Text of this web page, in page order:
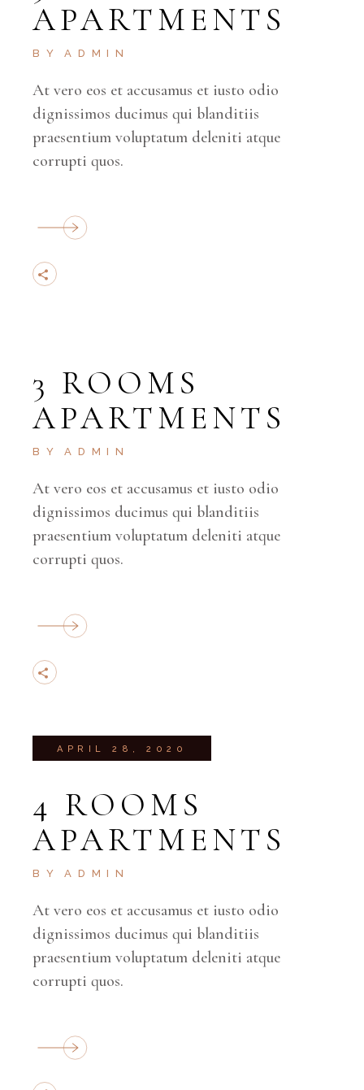
APARTMENTS
BY ADMIN
At vero eos et accusamus et iusto odio
dignissimos ducimus qui blanditiis
praesentium voluptatum deleniti atque
corrupti quos.
3 ROOMS
APARTMENTS
BY ADMIN
At vero eos et accusamus et iusto odio
dignissimos ducimus qui blanditiis
praesentium voluptatum deleniti atque
corrupti quos.
APRIL 28, 2020
4 ROOMS
APARTMENTS
BY ADMIN
At vero eos et accusamus et iusto odio
dignissimos ducimus qui blanditiis
praesentium voluptatum deleniti atque
corrupti quos.